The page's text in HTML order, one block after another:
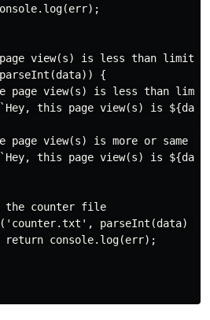
view(s) is less than limit
{
page view(s) is less than limit
this page view(s) is
page view(s) is more or same
this page view(s) is
the counter file
parseInt(data) +
console.log(err);